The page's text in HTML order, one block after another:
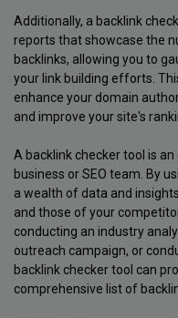
Additionally, a backlink
reports that showcase the
backlinks, allowing you to
your link building efforts.
enhance your domain
and improve your site's
A backlink checker tool is
business or SEO team. By
a wealth of data and
and those of your
conducting an industry
outreach campaign, or
backlink checker tool can
comprehensive list of